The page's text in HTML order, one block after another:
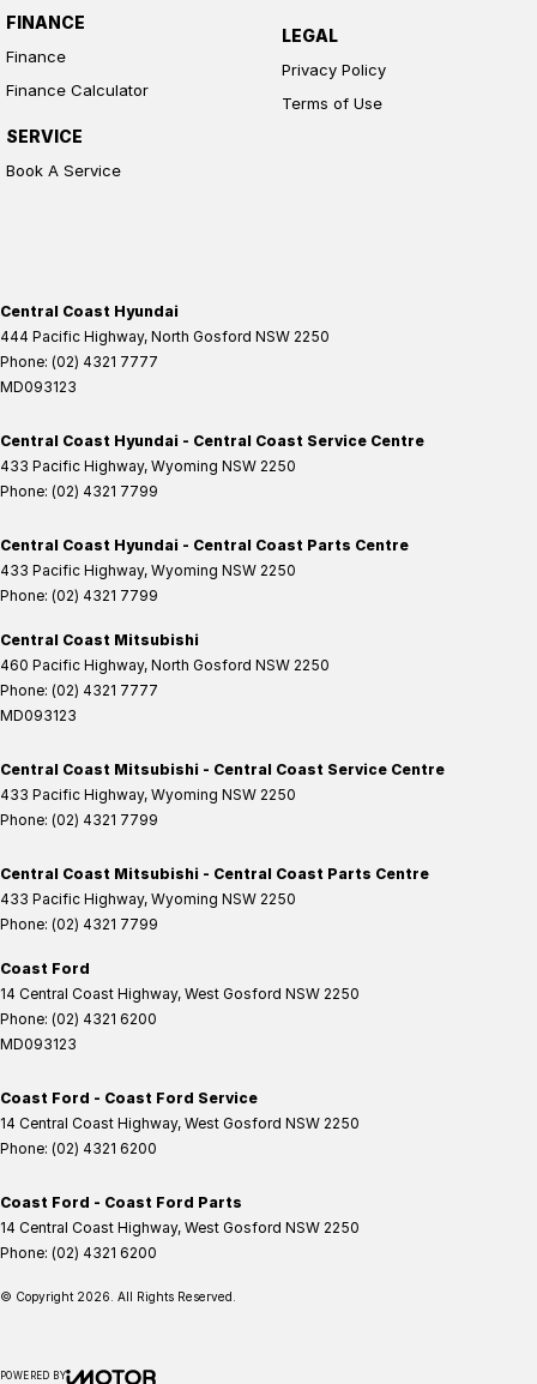
FINANCE
Finance
Finance Calculator
SERVICE
Book A Service
LEGAL
Privacy Policy
Terms of Use
Central Coast Hyundai
444 Pacific Highway, North Gosford NSW 2250
Phone: (02) 4321 7777
MD093123
Central Coast Hyundai - Central Coast Service Centre
433 Pacific Highway, Wyoming NSW 2250
Phone: (02) 4321 7799
Central Coast Hyundai - Central Coast Parts Centre
433 Pacific Highway, Wyoming NSW 2250
Phone: (02) 4321 7799
Central Coast Mitsubishi
460 Pacific Highway, North Gosford NSW 2250
Phone: (02) 4321 7777
MD093123
Central Coast Mitsubishi - Central Coast Service Centre
433 Pacific Highway, Wyoming NSW 2250
Phone: (02) 4321 7799
Central Coast Mitsubishi - Central Coast Parts Centre
433 Pacific Highway, Wyoming NSW 2250
Phone: (02) 4321 7799
Coast Ford
14 Central Coast Highway, West Gosford NSW 2250
Phone: (02) 4321 6200
MD093123
Coast Ford - Coast Ford Service
14 Central Coast Highway, West Gosford NSW 2250
Phone: (02) 4321 6200
Coast Ford - Coast Ford Parts
14 Central Coast Highway, West Gosford NSW 2250
Phone: (02) 4321 6200
© Copyright 2026 . All Rights Reserved.
POWERED BY